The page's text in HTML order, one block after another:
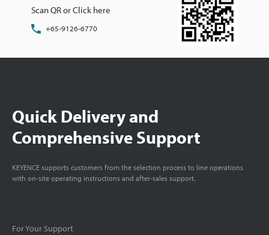
Scan QR or Click here
+65-9126-6770
Quick Delivery and
Comprehensive Support
KEYENCE supports customers from the selection process to line operations
with on-site operating instructions and after-sales support.
For Your Support